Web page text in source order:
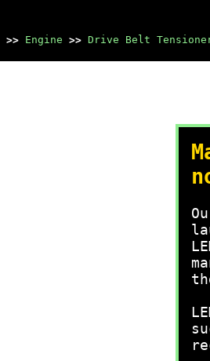
>> Engine >> Drive Belt